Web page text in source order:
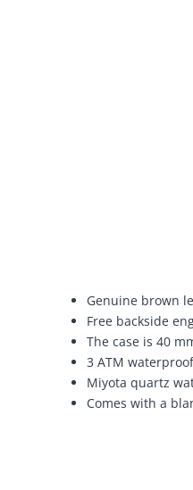
Genuine brown
Free backside
The case is 40
3 ATM
Miyota quartz
Comes with a